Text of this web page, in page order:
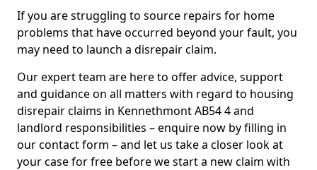
If you are struggling to source repairs for home
problems that have occurred beyond your fault, you
may need to launch a disrepair claim.
Our expert team are here to offer advice, support
and guidance on all matters with regard to housing
disrepair claims in Kennethmont AB54 4 and
landlord responsibilities – enquire now by filling in
our contact form – and let us take a closer look at
your case for free before we start a new claim with